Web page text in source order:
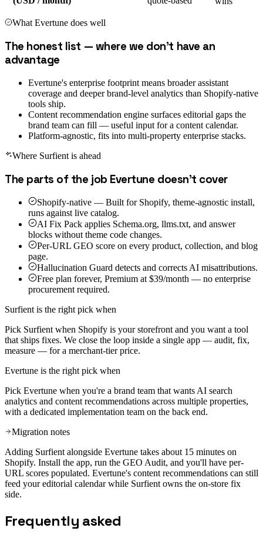
WhatEvertune does well
The honest list — where we don't have an
advantage
Evertune's enterprise footprint means broader assistant
coverage and deeper brand-level analytics than Shopify-native
tools ship.
Content recommendation engine surfaces editorial gaps the
brand team can fill — useful input for a content calendar.
Platform-agnostic, fits into multi-property enterprise stacks.
Where Surfient is ahead
The parts of the job Evertune doesn't cover
Shopify-native — Built for Shopify, theme-agnostic install,
runs against live catalog.
AI Fix Pack applies Schema.org, llms.txt, and answer
blocks without theme code changes.
Per-URL GEO score on every product, collection, and blog
page.
Hallucination Guard detects and corrects AI misattributions.
Free plan forever, Premium at $39/month — no enterprise
procurement required.
Surfient is the right pick when
Pick Surfient when Shopify is your storefront and you want a tool
that ships fixes. We close the loop inside a single app — audit, fix,
measure — for a merchant-tier price.
Evertune is the right pick when
Pick Evertune when you're a brand team that wants AI search
analytics and content recommendations across multiple properties,
with a dedicated implementation team on the back end.
Migration notes
Adding Surfient alongside Evertune takes about 15 minutes on
Shopify. Install the app, run the GEO Audit, and you'll have per-
URL scores populated. Evertune's content recommendations can still
feed your editorial calendar while Surfient owns the on-store fix
side.
Frequently asked